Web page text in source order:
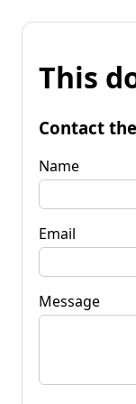
This
Contact
Name
Email
Message